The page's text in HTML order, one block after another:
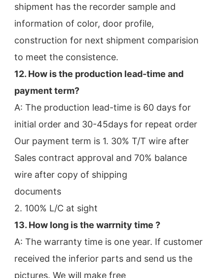
shipment has the recorder sample and
information of color, door profile,
construction for next shipment comparision
to meet the consistence.
12. How is the production lead-time and
payment term?
A: The production lead-time is 60 days for
initial order and 30-45days for repeat order
Our payment term is 1. 30% T/T wire after
Sales contract approval and 70% balance
wire after copy of shipping
documents
2. 100% L/C at sight
13. How long is the warrnity time ?
A: The warranty time is one year. If customer
received the inferior parts and send us the
pictures. We will make free